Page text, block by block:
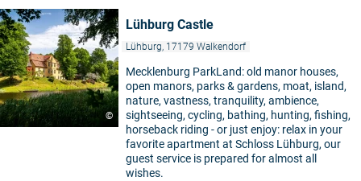
©
Lühburg Castle
Lühburg, 17179 Walkendorf
Mecklenburg ParkLand: old manor houses,
open manors, parks & gardens, moat, island,
nature, vastness, tranquility, ambience,
sightseeing, cycling, bathing, hunting, fishing,
horseback riding - or just enjoy: relax in your
favorite apartment at Schloss Lühburg, our
guest service is prepared for almost all
wishes.